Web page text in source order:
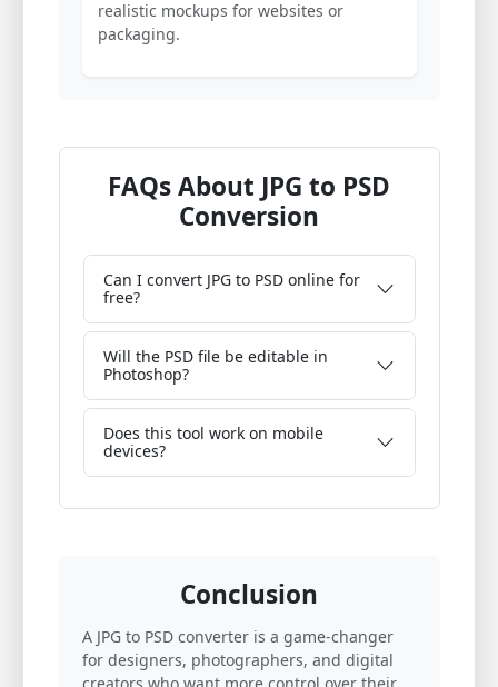
realistic mockups for websites or
packaging.
FAQs About JPG to PSD
Conversion
Can I convert JPG to PSD online for
free?
Will the PSD file be editable in
Photoshop?
Does this tool work on mobile
devices?
Conclusion
A JPG to PSD converter is a game-changer
for designers, photographers, and digital